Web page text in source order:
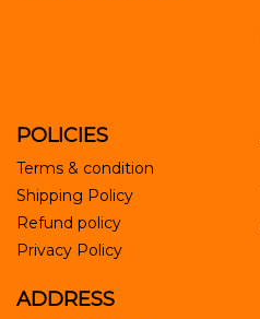
POLICIES
Terms & condition
Shipping Policy
Refund policy
Privacy Policy
ADDRESS